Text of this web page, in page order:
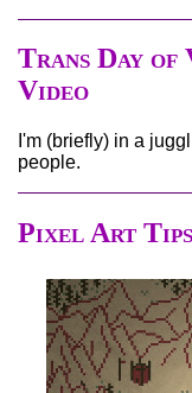
Trans Day
Video
I'm (briefly) in a
people.
Pixel Art